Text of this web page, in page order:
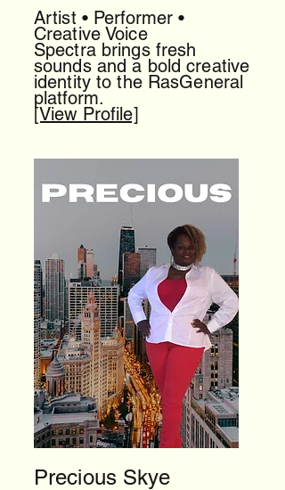
Artist • Performer •
Creative Voice
Spectra brings fresh
sounds and a bold creative
identity to the RasGeneral
platform.
[View Profile]
Precious Skye